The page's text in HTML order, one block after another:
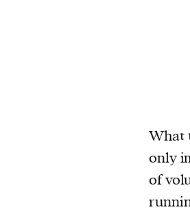
What
only
of